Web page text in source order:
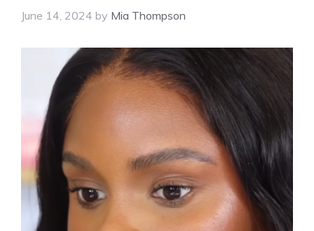
June 14, 2024 by Mia Thompson